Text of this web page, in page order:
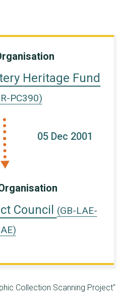
Heritage Fund
PC390)
05 Dec 2001
Council
(GB-LAE-
Collection Scanning Project"